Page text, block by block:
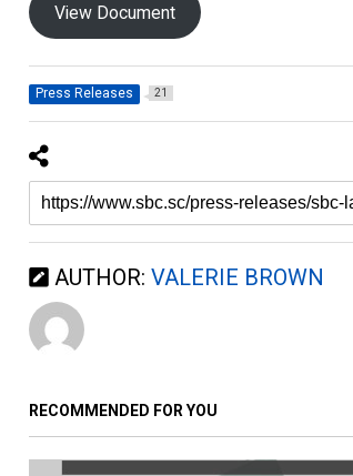
View Document
Press Releases 21
AUTHOR:VALERIE BROWN
RECOMMENDED FOR YOU